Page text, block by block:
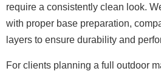
require a consistently clean look.
with proper base preparation,
layers to ensure durability and
For clients planning a full outdoor